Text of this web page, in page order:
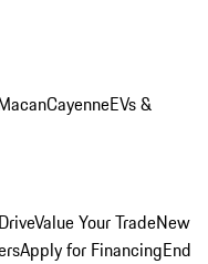
CayenneEVs &
Value Your TradeNew
Apply for FinancingEnd